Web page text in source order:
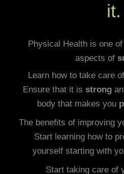
it.
Physical Health is one
aspects of
Learn how to take care
Ensure that it is strong
body that makes you
The benefits of improving
Start learning how to
yourself starting with
Start taking care of